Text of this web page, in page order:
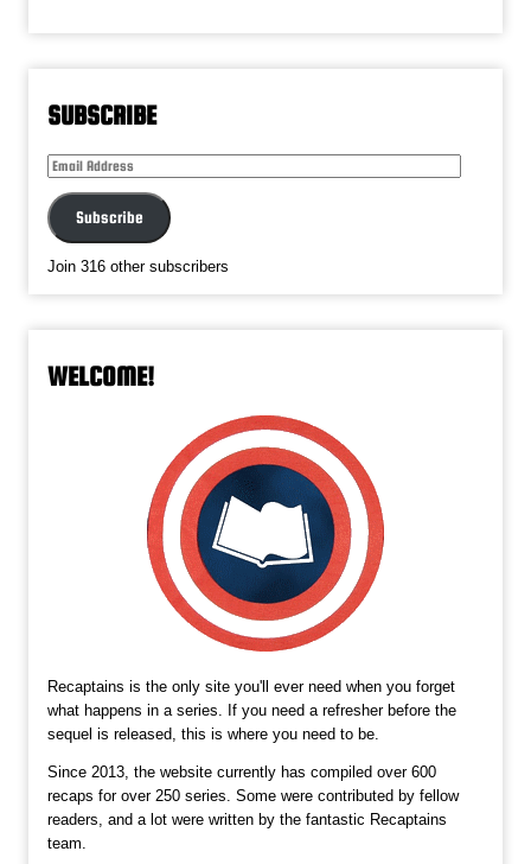
SUBSCRIBE
Email
Subscribe
Join 316 other subscribers
WELCOME!
Recaptains is the only site you'll ever need when you forget
what happens in a series. If you need a refresher before the
sequel is released, this is where you need to be.
Since 2013, the website currently has compiled over 600
recaps for over 250 series. Some were contributed by fellow
readers, and a lot were written by the fantastic Recaptains
team.